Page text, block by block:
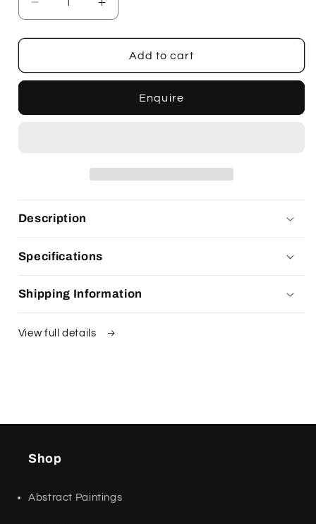
Decrease
quantity
for
Octets
Increase
quantity
for
Rosies
Octets
Add to cart
Enquire
Description
Specifications
Shipping Information
View full details
Shop
Abstract Paintings